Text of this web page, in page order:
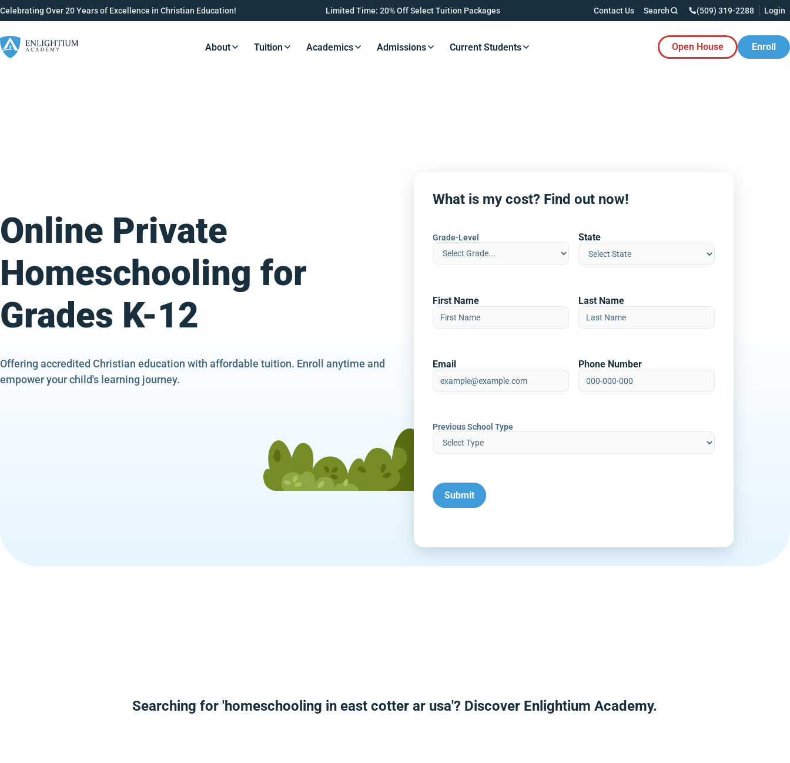
Celebrating Over 20 Years of Excellence in Christian Education! Limited Time: 20% Off Select Tuition Packages Contact Us Search (509) 319-2288 Login
Resources Button
About Resources Button
Tuition Resources Button
Academics Resources Button
Admissions Resources Button
Current Students Open House Enroll
Online Private
Homeschooling for
Grades K-12
Offering accredited Christian education with affordable tuition. Enroll anytime and
empower your child's learning journey.
What is my cost? Find out now!
Grade-Level State
First Name Last Name
Email Phone Number
Previous School Type
Searching for 'homeschooling in east cotter ar usa'? Discover Enlightium Academy.